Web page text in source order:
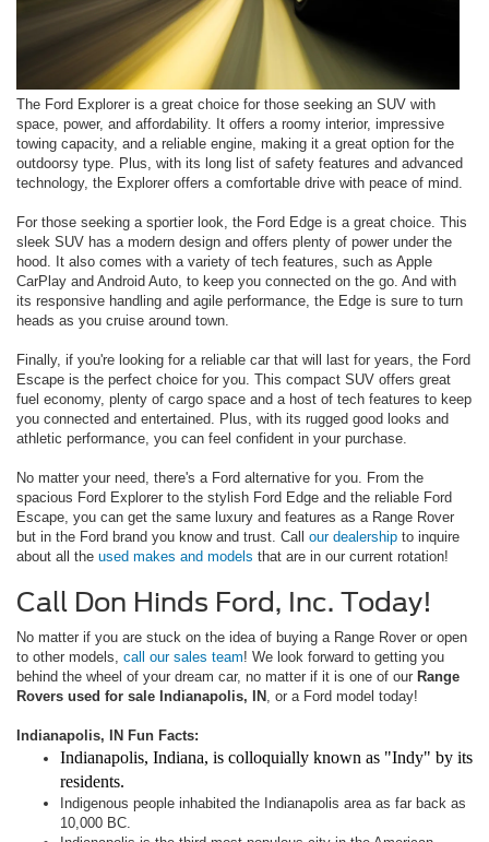
The Ford Explorer is a great choice for those seeking an SUV with
space, power, and affordability. It offers a roomy interior, impressive
towing capacity, and a reliable engine, making it a great option for the
outdoorsy type. Plus, with its long list of safety features and advanced
technology, the Explorer offers a comfortable drive with peace of mind.
For those seeking a sportier look, the Ford Edge is a great choice. This
sleek SUV has a modern design and offers plenty of power under the
hood. It also comes with a variety of tech features, such as Apple
CarPlay and Android Auto, to keep you connected on the go. And with
its responsive handling and agile performance, the Edge is sure to turn
heads as you cruise around town.
Finally, if you're looking for a reliable car that will last for years, the Ford
Escape is the perfect choice for you. This compact SUV offers great
fuel economy, plenty of cargo space and a host of tech features to keep
you connected and entertained. Plus, with its rugged good looks and
athletic performance, you can feel confident in your purchase.
No matter your need, there's a Ford alternative for you. From the
spacious Ford Explorer to the stylish Ford Edge and the reliable Ford
Escape, you can get the same luxury and features as a Range Rover
but in the Ford brand you know and trust. Call our dealership to inquire
about all the used makes and models that are in our current rotation!
Call Don Hinds Ford, Inc. Today!
No matter if you are stuck on the idea of buying a Range Rover or open
to other models, call our sales team! We look forward to getting you
behind the wheel of your dream car, no matter if it is one of our Range
Rovers used for sale Indianapolis, IN , or a Ford model today!
Indianapolis, IN Fun Facts:
Indianapolis, Indiana, is colloquially known as "Indy" by its
residents.
Indigenous people inhabited the Indianapolis area as far back as
10,000 BC.